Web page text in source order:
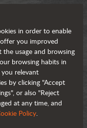
in order to enable
you improved
usage and browsing
browsing habits in
relevant
by clicking "Accept
or also "Reject
at any time, and
Policy.